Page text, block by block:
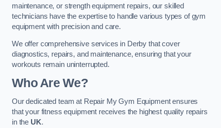
maintenance, or strength equipment repairs, our skilled
technicians have the expertise to handle various types of gym
equipment with precision and care.
We offer comprehensive services in Derby that cover
diagnostics, repairs, and maintenance, ensuring that your
workouts remain uninterrupted.
Who Are We?
Our dedicated team at Repair My Gym Equipment ensures
that your fitness equipment receives the highest quality repairs
in the UK.